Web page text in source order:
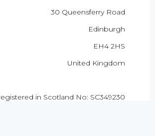
30 Queensferry Road
Edinburgh
EH4 2HS
United Kingdom
in Scotland No: SC349230